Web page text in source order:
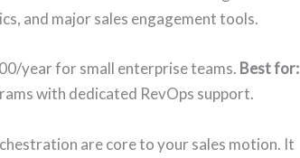
and major sales engagement tools.
year for small enterprise teams. Best for:
with dedicated RevOps support.
are core to your sales motion. It